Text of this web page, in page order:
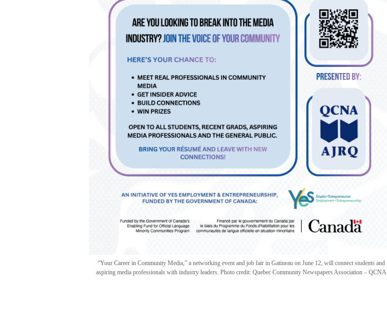
“Your Career in Community Media,” a networking event and job fair in Gatineau on June 12, will connect students and
aspiring media professionals with industry leaders. Photo credit: Quebec Community Newspapers Association – QCNA